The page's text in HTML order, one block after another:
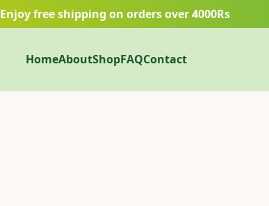
Enjoy free shipping on orders over 4000Rs
HomeAboutShopFAQContact